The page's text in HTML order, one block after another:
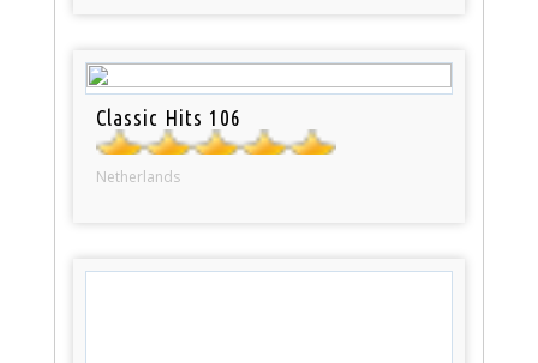
Classic Hits 106
Netherlands